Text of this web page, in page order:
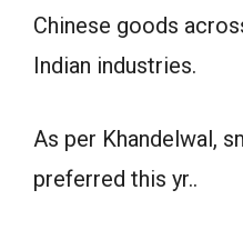
Chinese goods
Indian industries.
As per Khandelwal,
preferred this yr..